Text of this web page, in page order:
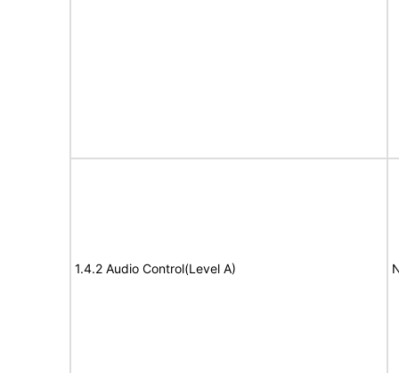
1.4.2 Audio Control(Level A)